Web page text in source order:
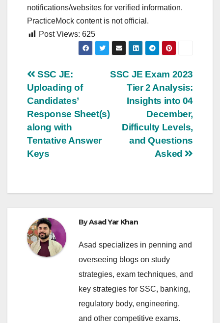
notifications/websites for verified information.
PracticeMock content is not official.
Post Views: 625
Post
navigation
SSC JE Exam 2023
Tier 2 Analysis:
Insights into 04
December,
Difficulty Levels,
and Questions
Asked
SSC JE:
Uploading of
Candidates’
Response Sheet(s)
along with
Tentative Answer
Keys
ByAsad Yar Khan
Asad specializes in penning and
overseeing blogs on study
strategies, exam techniques, and
key strategies for SSC, banking,
regulatory body, engineering,
and other competitive exams.